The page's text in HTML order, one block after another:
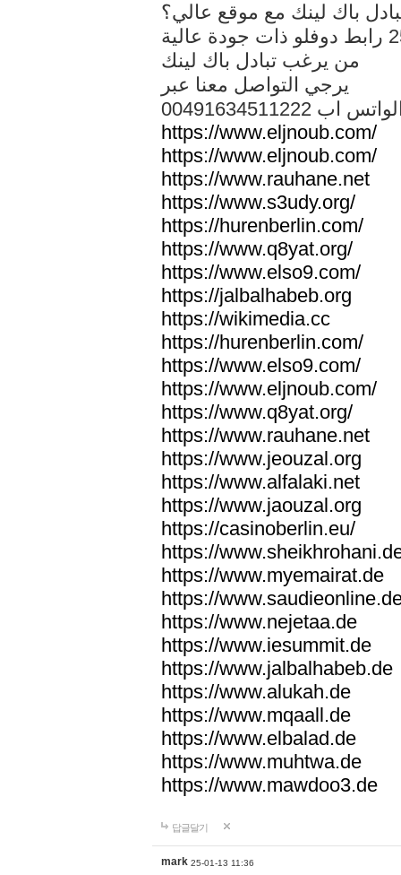
باك لينك مع موقع عالي؟
من يرغب تبادل باك لينك
يرجي التواصل معنا عبر
الواتس اب
https://www.eljnoub.com/
https://www.eljnoub.com/
https://www.rauhane.net
https://www.s3udy.org/
https://hurenberlin.com/
https://www.q8yat.org/
https://www.elso9.com/
https://jalbalhabeb.org
https://wikimedia.cc
https://hurenberlin.com/
https://www.elso9.com/
https://www.eljnoub.com/
https://www.q8yat.org/
https://www.rauhane.net
https://www.jeouzal.org
https://www.alfalaki.net
https://www.jaouzal.org
https://casinoberlin.eu/
https://
https://www.myemairat.de
https://
https://www.nejetaa.de
https://www.iesummit.de
https://www.jalbalhabeb.de
https://www.alukah.de
https://www.mqaall.de
https://www.elbalad.de
https://www.muhtwa.de
https://www.mawdoo3.de
답글달기
mark 25-01-13 11:36